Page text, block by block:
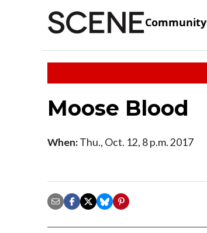
Community
Moose Blood
When:Thu., Oct. 12, 8 p.m. 2017